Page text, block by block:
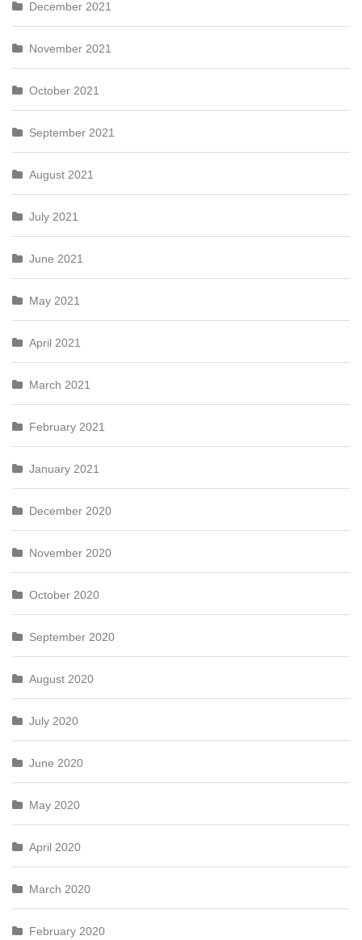
December 2021
November 2021
October 2021
September 2021
August 2021
July 2021
June 2021
May 2021
April 2021
March 2021
February 2021
January 2021
December 2020
November 2020
October 2020
September 2020
August 2020
July 2020
June 2020
May 2020
April 2020
March 2020
February 2020